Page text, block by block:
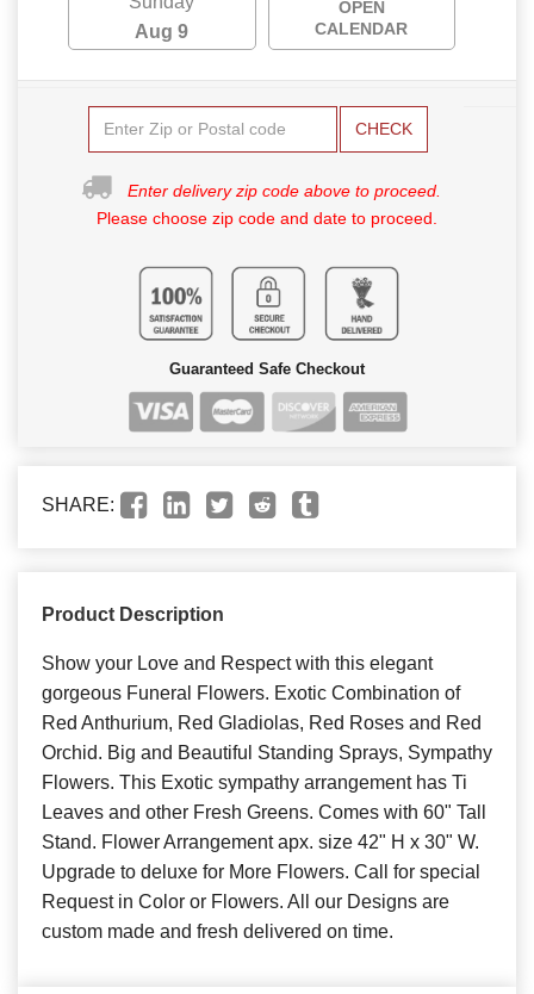
Aug 9
OPEN
CALENDAR
CHECK
Enter delivery zip code above to proceed.
Please choose zip code and date to proceed.
Guaranteed Safe Checkout
SHARE:
Product Description
Show your Love and Respect with this elegant
gorgeous Funeral Flowers. Exotic Combination of
Red Anthurium, Red Gladiolas, Red Roses and Red
Orchid. Big and Beautiful Standing Sprays, Sympathy
Flowers. This Exotic sympathy arrangement has Ti
Leaves and other Fresh Greens. Comes with 60" Tall
Stand. Flower Arrangement apx. size 42" H x 30" W.
Upgrade to deluxe for More Flowers. Call for special
Request in Color or Flowers. All our Designs are
custom made and fresh delivered on time.